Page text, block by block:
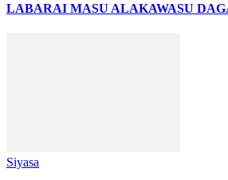
LABARAI MASU ALAKAWASU
Siyasa